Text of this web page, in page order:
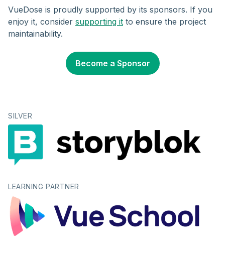
VueDose is proudly supported by its sponsors. If you
enjoy it, consider supporting it to ensure the project
maintainability.
Become a Sponsor
SILVER
LEARNING PARTNER